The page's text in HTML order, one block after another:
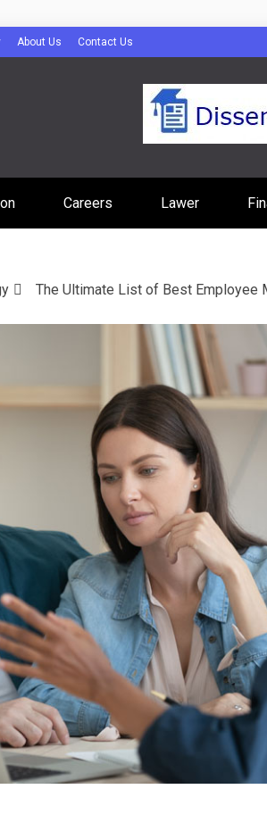
About Us Contact Us
Careers Lawer
The Ultimate List of Best Employee